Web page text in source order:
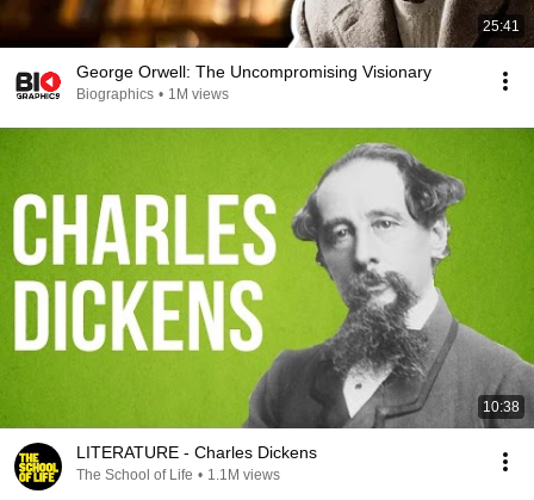
25:41
George Orwell: The Uncompromising Visionary
Biographics • 1M views
10:38
LITERATURE - Charles Dickens
The School of Life • 1.1M views